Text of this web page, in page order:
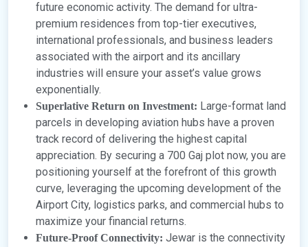
future economic activity. The demand for ultra-
premium residences from top-tier executives,
international professionals, and business leaders
associated with the airport and its ancillary
industries will ensure your asset’s value grows
exponentially.
Superlative Return on Investment: Large-format land
parcels in developing aviation hubs have a proven
track record of delivering the highest capital
appreciation. By securing a 700 Gaj plot now, you are
positioning yourself at the forefront of this growth
curve, leveraging the upcoming development of the
Airport City, logistics parks, and commercial hubs to
maximize your financial returns.
Future-Proof Connectivity: Jewar is the connectivity